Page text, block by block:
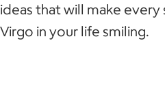
ideas that will make
Virgo in your life smiling.